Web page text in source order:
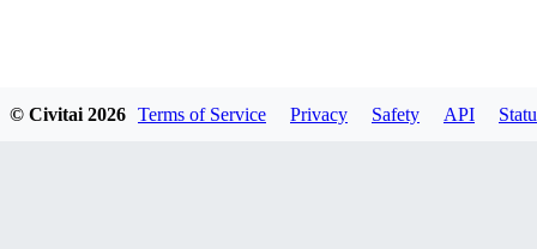
© Civitai 2026 Terms of Service Privacy Safety API